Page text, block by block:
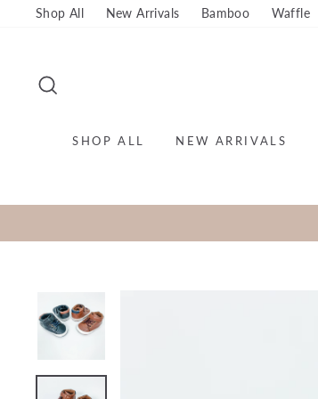
Shop All New Arrivals Bamboo Waffle
SHOP ALL NEW ARRIVALS